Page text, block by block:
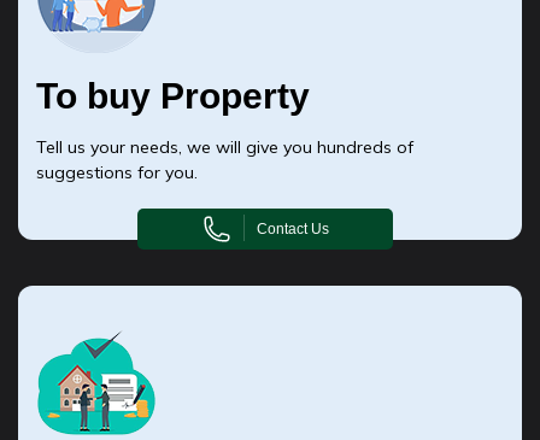
To buy Property
Tell us your needs, we will give you hundreds of
suggestions for you.
Contact Us